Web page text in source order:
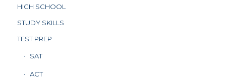
HIGH SCHOOL
STUDY SKILLS
TEST PREP
SAT
ACT